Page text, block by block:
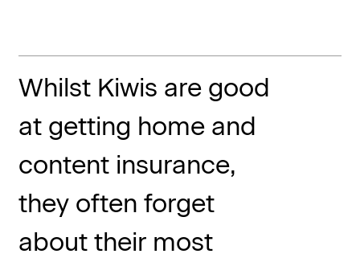
Whilst Kiwis are good
at getting home and
content insurance,
they often forget
about their most